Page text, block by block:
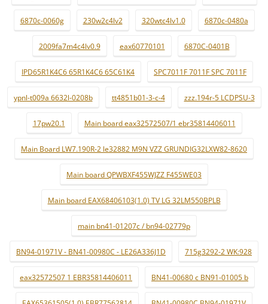
6870c-0060g 230w2c4lv2 320wtc4lv1.0 6870c-0480a
2009fa7m4c4lv0.9 eax60770101 6870C-0401B
IPD65R1K4C6 65R1K4C6 65C61K4 SPC7011F 7011F SPC 7011F
ypnl-t009a 6632l-0208b tt4851b01-3-c-4 zzz.194r-5 LCDPSU-3
17pw20.1 Main board eax32572507/1 ebr35814406011
Main Board LW7.190R-2 le32882 M9N VZZ GRUNDIG32LXW82-8620
Main board QPWBXF455WJZZ F455WE03
Main board EAX68406103(1.0) TV LG 32LM550BPLB
main bn41-01207c / bn94-02779p
BN94-01971V - BN41-00980C - LE26A336J1D 715g3292-2 WK:928
eax32572507 1 EBR35814406011 BN41-00680 c BN91-01005 b